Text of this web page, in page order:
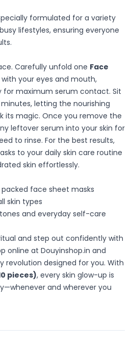
formulated for a variety
lifestyles, ensuring everyone
Carefully unfold one Face
your eyes and mouth,
for maximum serum contact. Sit
letting the nourishing
its magic. Once you remove the
leftover serum into your skin for
to rinse. For the best results,
to your daily skin care routine
skin effortlessly.
packed face sheet masks
skin types
and everyday self-care
and step out confidently with
online at Douyinshop.in and
designed for you. With
pieces), every skin glow-up is
and wherever you